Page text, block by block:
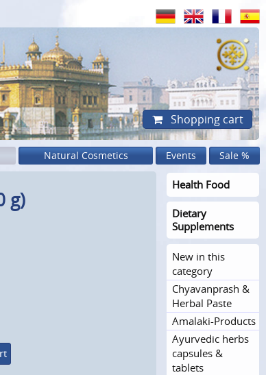
Shopping cart
Natural Cosmetics Events Sale %
g)
Health Food
Dietary
Supplements
New in this
category
Chyavanprash &
Herbal Paste
Amalaki-Products
Ayurvedic herbs
capsules &
tablets